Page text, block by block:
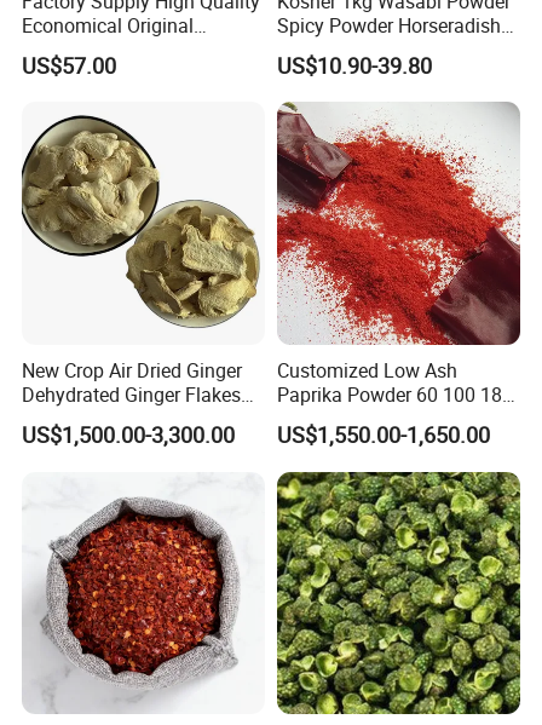
Economical Original
Seasoning Organic
Cinnamon Powder
US$57.00
Spicy Powder Horseradish
Powder
US$10.90-39.80
New Crop Air Dried Ginger
Dehydrated Ginger Flakes
Powder Whole
US$1,500.00-3,300.00
Customized Low Ash
Paprika Powder 60 100 180
Asta 500 Shu Max
US$1,550.00-1,650.00